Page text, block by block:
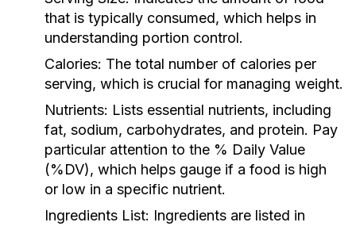
that is typically consumed, which helps in
understanding portion control.
Calories: The total number of calories per
serving, which is crucial for managing weight.
Nutrients: Lists essential nutrients, including
fat, sodium, carbohydrates, and protein. Pay
particular attention to the % Daily Value
(%DV), which helps gauge if a food is high
or low in a specific nutrient.
Ingredients List: Ingredients are listed in